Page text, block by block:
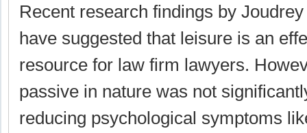
Recent research findings by
have suggested that leisure is an
resource for law firm lawyers.
passive in nature was not
reducing psychological symptoms